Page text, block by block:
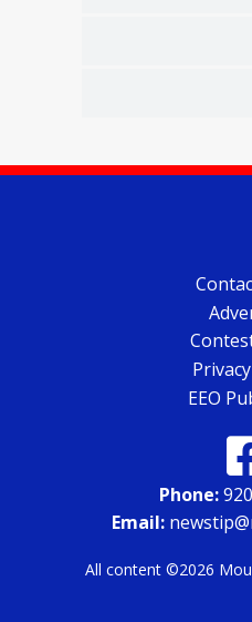
EEO
Phone:
Email:
All content ©2026